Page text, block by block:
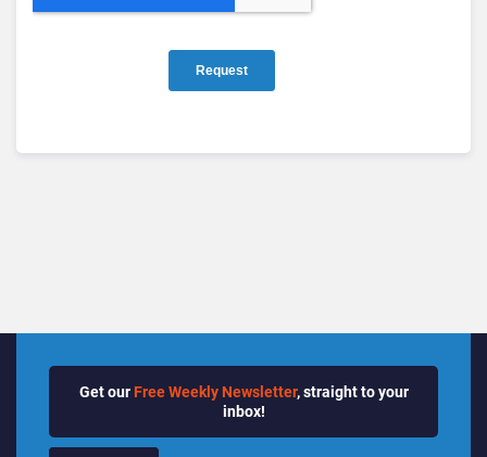
Get our Free Weekly Newsletter, straight to your
inbox!